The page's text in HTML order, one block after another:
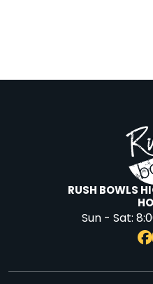
RUSH BOWLS
Sun - Sat: